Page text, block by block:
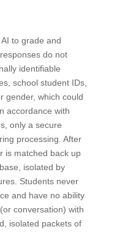
to grade and
do not
identifiable
school student IDs,
gender, which could
accordance with
only a secure
processing. After
is matched back up
isolated by
Students never
and have no ability
conversation) with
isolated packets of